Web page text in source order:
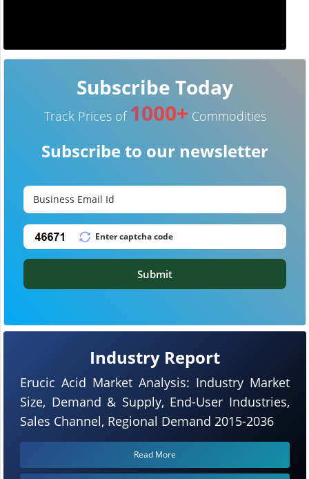
Industry Report
Erucic Acid Market Analysis: Industry Market
Size, Demand & Supply, End-User Industries,
Sales Channel, Regional Demand 2015-2036
Read More
Subscribe Today
Track Prices of 1000+ Commodities
Subscribe to our newsletter
Submit